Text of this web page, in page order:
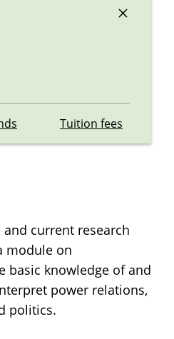
×
Tuition fees
current research
module on
basic knowledge of and
power relations,
politics.